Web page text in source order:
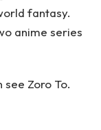
fantasy.
anime series
see Zoro To.